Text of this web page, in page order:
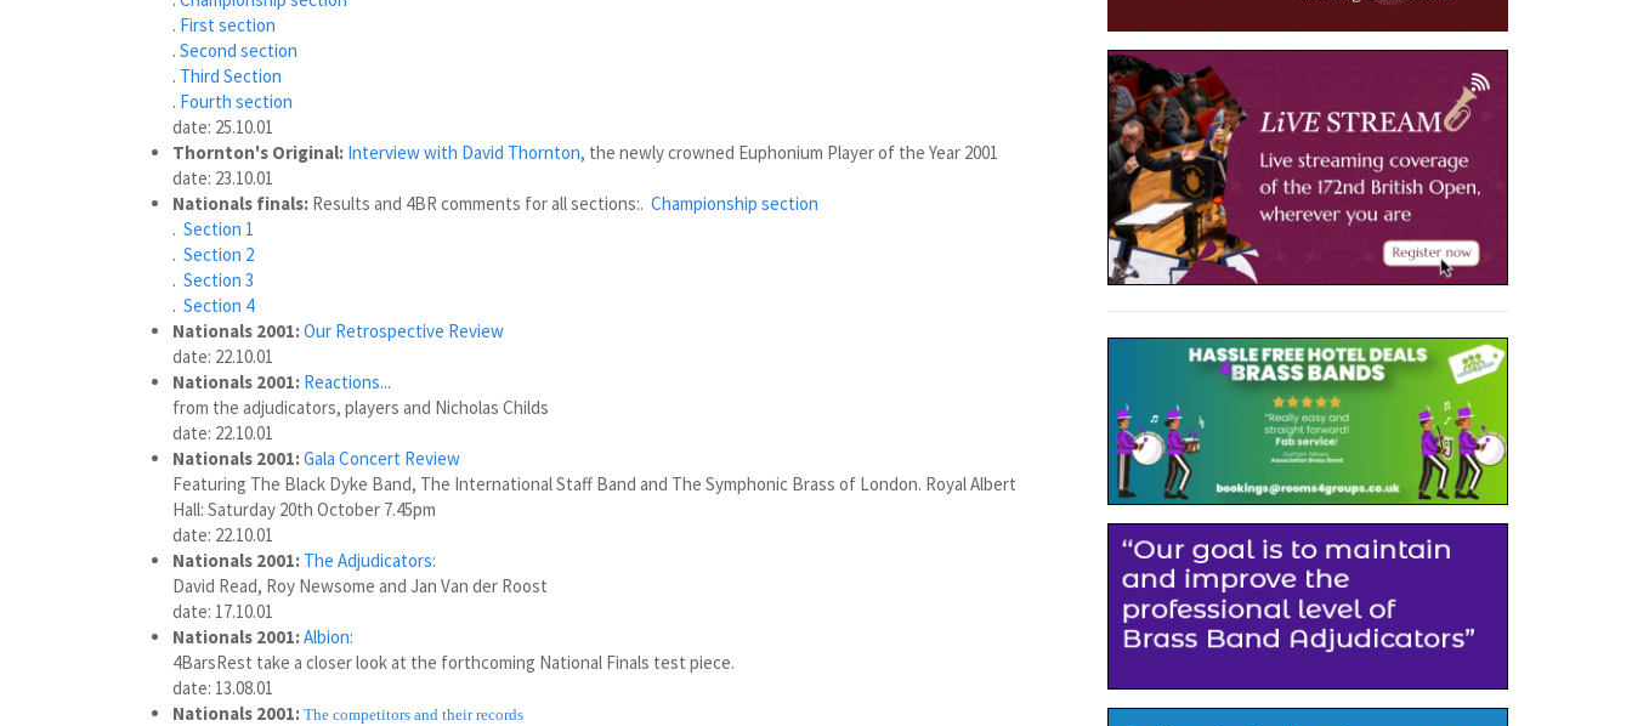
. First section
. Second section
. Third Section
. Fourth section
date: 25.10.01
Thornton's Original: Interview with David Thornton, the newly crowned Euphonium Player of the Year 2001
date: 23.10.01
Nationals finals: Results and 4BR comments for all sections:. Championship section
. Section 1
. Section 2
. Section 3
. Section 4
Nationals 2001:Our Retrospective Review
date: 22.10.01
Nationals 2001: Reactions...
from the adjudicators, players and Nicholas Childs
date: 22.10.01
Nationals 2001:Gala Concert Review
Featuring The Black Dyke Band, The International Staff Band and The Symphonic Brass of London. Royal Albert
Hall: Saturday 20th October 7.45pm
date: 22.10.01
Nationals 2001: The Adjudicators:
David Read, Roy Newsome and Jan Van der Roost
date: 17.10.01
Nationals 2001:Albion:
4BarsRest take a closer look at the forthcoming National Finals test piece.
date: 13.08.01
Nationals 2001: The competitors and their records